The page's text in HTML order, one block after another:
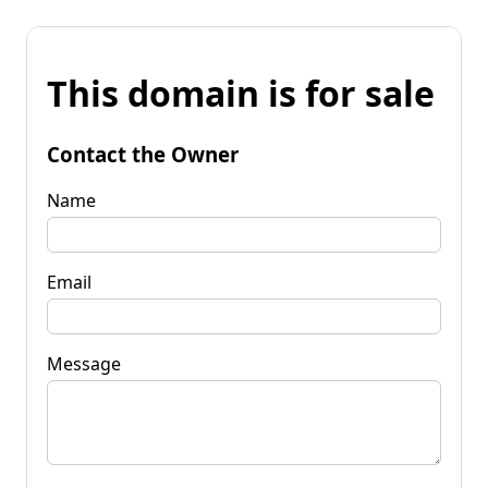
This domain is for sale
Contact the Owner
Name
Email
Message